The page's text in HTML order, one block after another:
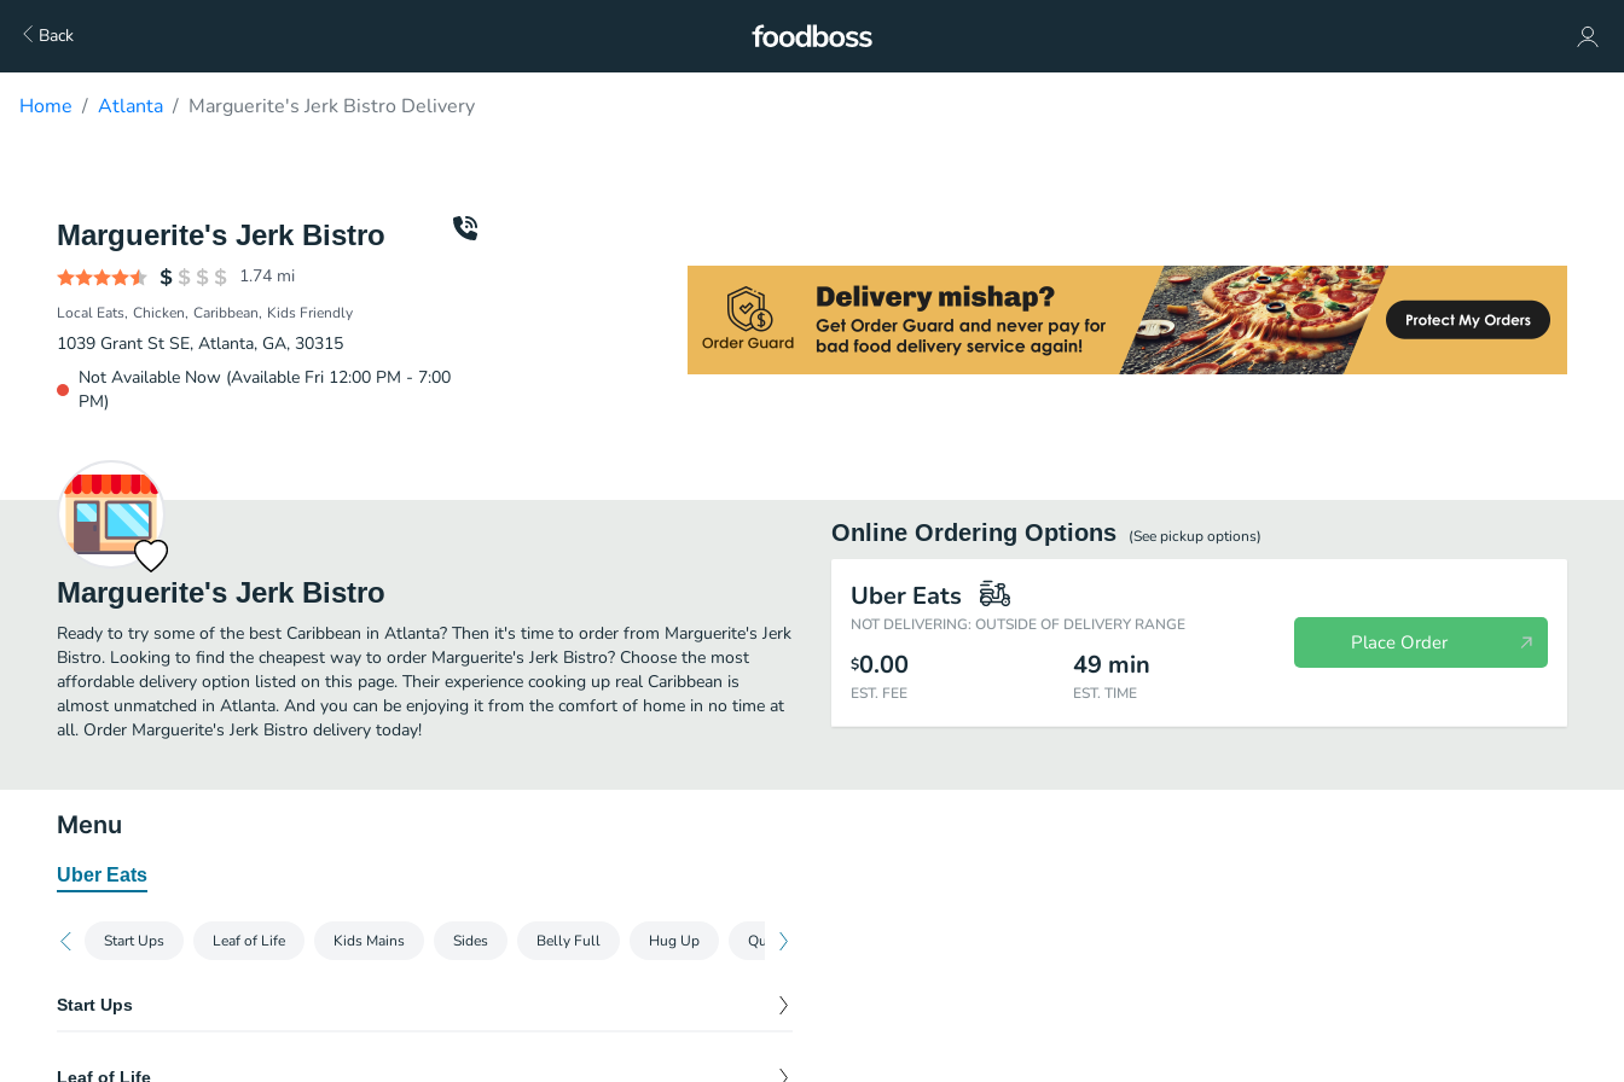
Back
Home Atlanta Marguerite's Jerk Bistro Delivery
Marguerite's Jerk Bistro
1.74 mi
Local Eats Chicken Caribbean Kids Friendly
1039 Grant St SE, Atlanta, GA, 30315
Not Available Now (Available Fri 12:00 PM - 7:00
PM)
Marguerite's Jerk Bistro
Ready to try some of the best Caribbean in Atlanta? Then it's time to order from Marguerite's Jerk
Bistro. Looking to find the cheapest way to order Marguerite's Jerk Bistro? Choose the most
affordable delivery option listed on this page. Their experience cooking up real Caribbean is
almost unmatched in Atlanta. And you can be enjoying it from the comfort of home in no time at
all. Order Marguerite's Jerk Bistro delivery today!
Online Ordering Options (See pickupoptions)
Uber Eats
NOT DELIVERING: OUTSIDE OF DELIVERY RANGE
$0.00
EST. FEE
49 min
EST. TIME
Place Order
Menu
Uber Eats
Start Ups Leaf of Life Kids Mains Sides Belly Full Hug Up Quench Your Thurst
Start Ups
7.00
Leaf of Life